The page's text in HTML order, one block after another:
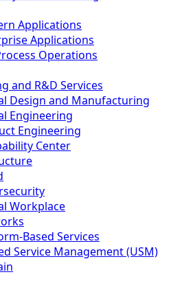
Applications
Applications
Operations
and R&D Services
Design and Manufacturing
Engineering
Engineering
Center
Workplace
Based Services
Service Management (USM)